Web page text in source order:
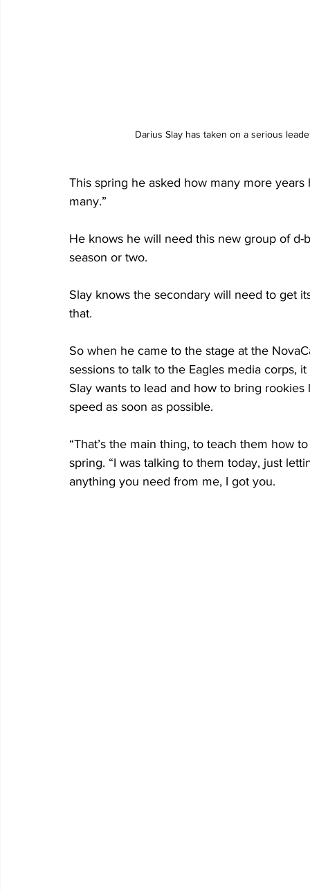
Darius Slay has taken on a serious
This spring he asked how many more
many.”
He knows he will need this new group of
season or two.
Slay knows the secondary will need to get
that.
So when he came to the stage at the
sessions to talk to the Eagles media corps,
Slay wants to lead and how to bring
speed as soon as possible.
“That’s the main thing, to teach them how
spring. “I was talking to them today, just
anything you need from me, I got you.